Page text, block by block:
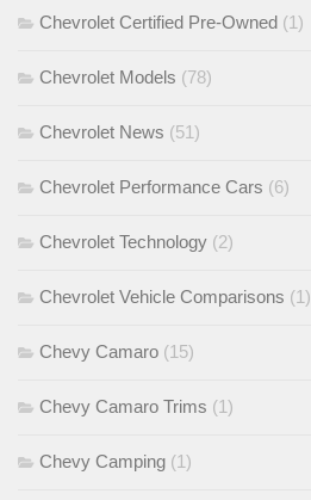
Chevrolet Certified Pre-Owned (1)
Chevrolet Models (78)
Chevrolet News (51)
Chevrolet Performance Cars (6)
Chevrolet Technology (2)
Chevrolet Vehicle Comparisons (1)
Chevy Camaro (15)
Chevy Camaro Trims (1)
Chevy Camping (1)